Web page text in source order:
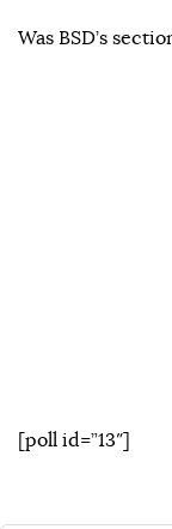
Was BSD’s
[poll id=”13″]